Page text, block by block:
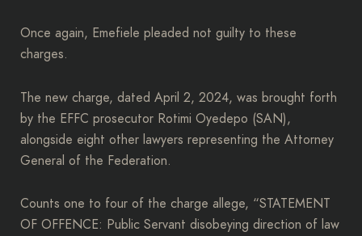
Once again, Emefiele pleaded not guilty to these
charges.
The new charge, dated April 2, 2024, was brought forth
by the EFFC prosecutor Rotimi Oyedepo (SAN),
alongside eight other lawyers representing the Attorney
General of the Federation.
Counts one to four of the charge allege, “STATEMENT
OF OFFENCE: Public Servant disobeying direction of law